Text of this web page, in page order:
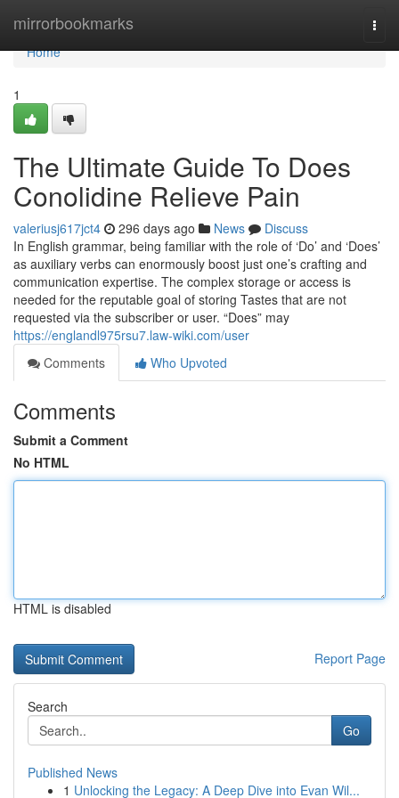
mirrorbookmarks
Home
Home
1
The Ultimate Guide To Does
Conolidine Relieve Pain
valeriusj617jct4 296 days ago News
Discuss
In English grammar, being familiar with the role of ‘Do’ and ‘Does’
as auxiliary verbs can enormously boost just one’s crafting and
communication expertise. The complex storage or access is
needed for the reputable goal of storing Tastes that are not
requested via the subscriber or user. “Does” may
https://englandl975rsu7.law-wiki.com/user
Comments
Who Upvoted
Comments
Submit a Comment
No HTML
HTML is disabled
Report Page
Search
Go
Published News
1 Unlocking the Legacy: A Deep Dive into Evan Wil...